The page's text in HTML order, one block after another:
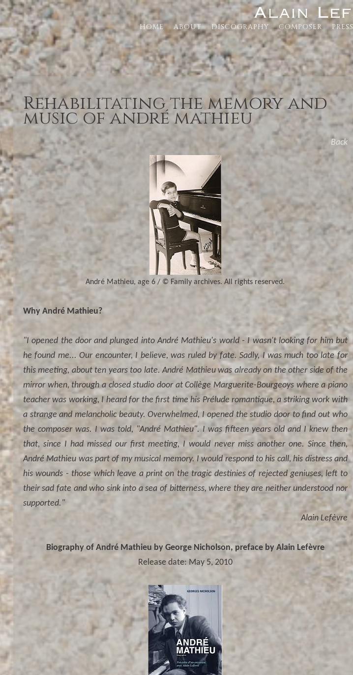
HOME ABOUT DISCOGRAPHY COMPOSER PRESS
Rehabilitating the memory and
music of andré mathieu
Back
André Mathieu, age 6 / © Family archives. All rights reserved.
Why André Mathieu?
"I opened the door and plunged into André Mathieu's world - I wasn't looking for him but
he found me... Our encounter, I believe, was ruled by fate. Sadly, I was much too late for
this meeting, about ten years too late. André Mathieu was already on the other side of the
mirror when, through a closed studio door at Collège Marguerite-Bourgeoys where a piano
teacher was working, I heard for the first time his Prélude romantique, a striking work with
a strange and melancholic beauty. Overwhelmed, I opened the studio door to find out who
the composer was. I was told, "André Mathieu". I was fifteen years old and I knew then
that, since I had missed our first meeting, I would never miss another one. Since then,
André Mathieu was part of my musical memory. I would respond to his call, his distress and
his wounds - those which leave a print on the tragic destinies of rejected geniuses, left to
their sad fate and who sink into a sea of bitterness, where they are neither understood nor
supported."
Alain Lefèvre
Biography of André Mathieu by George Nicholson, preface by Alain Lefèvre
Release date: May 5, 2010